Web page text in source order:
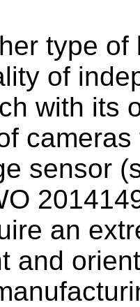
type of
of
with its
sensor
an
and